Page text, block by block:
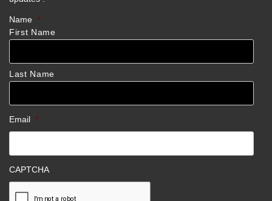
Name *
First Name
Last Name
Email *
CAPTCHA